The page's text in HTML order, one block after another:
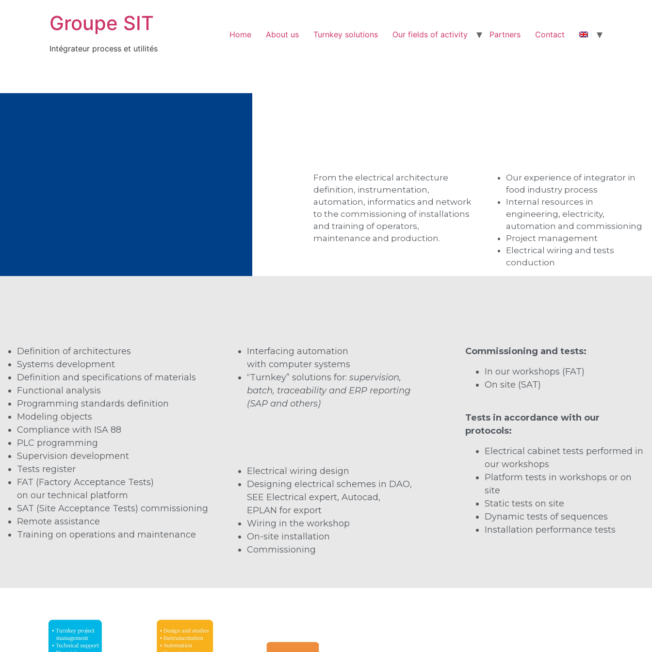
Groupe SIT
Intégrateur process et utilités
Home About us Turnkey solutions Our fields of activity Partners Contact
From the electrical architecture
definition, instrumentation,
automation, informatics and network
to the commissioning of installations
and training of operators,
maintenance and production.
Our experience of integrator in
food industry process
Internal resources in
engineering, electricity,
automation and commissioning
Project management
Electrical wiring and tests
conduction
Definition of architectures
Systems development
Definition and specifications of materials
Functional analysis
Programming standards definition
Modeling objects
Compliance with ISA 88
PLC programming
Supervision development
Tests register
FAT (Factory Acceptance Tests)
on our technical platform
SAT (Site Acceptance Tests) commissioning
Remote assistance
Training on operations and maintenance
Interfacing automation
with computer systems
“Turnkey” solutions for:supervision,
batch, traceability and ERP reporting
(SAP and others)
Electrical wiring design
Designing electrical schemes in DAO,
SEE Electrical expert, Autocad,
EPLAN for export
Wiring in the workshop
On-site installation
Commissioning
Commissioning and tests:
In our workshops (FAT)
On site (SAT)
Tests in accordance with our
protocols:
Electrical cabinet tests performed in
our workshops
Platform tests in workshops or on
site
Static tests on site
Dynamic tests of sequences
Installation performance tests